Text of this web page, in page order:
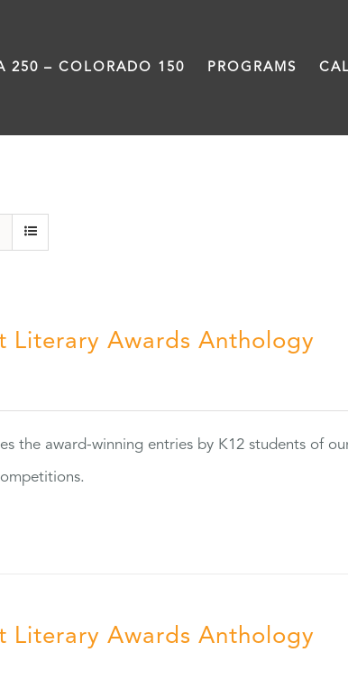
250 – COLORADO 150 PROGRAMS
Literary Awards Anthology
the award-winning entries by K12 students of
Literary Awards Anthology